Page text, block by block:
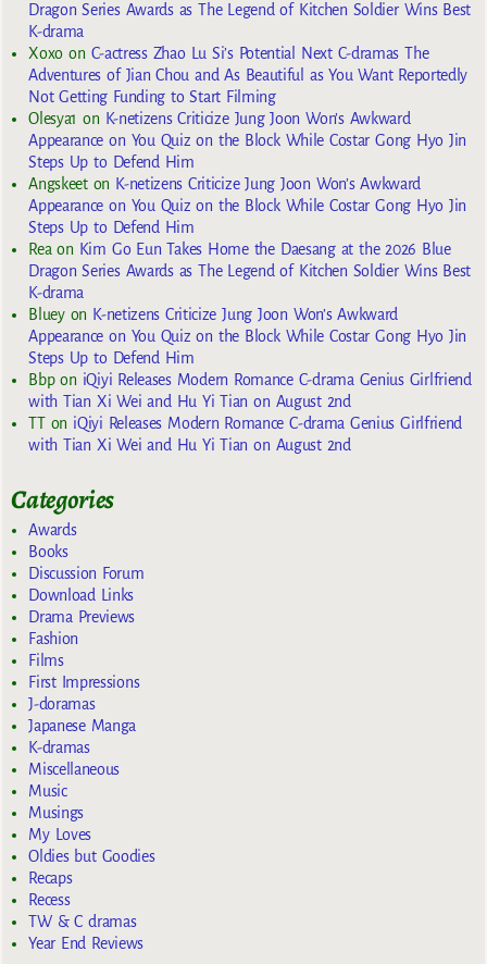
Dragon Series Awards as The Legend of Kitchen Soldier Wins Best
K-drama
Xoxoon C-actress Zhao Lu Si’s Potential Next C-dramas The
Adventures of Jian Chou and As Beautiful as You Want Reportedly
Not Getting Funding to Start Filming
Olesya1 on K-netizens Criticize Jung Joon Won’s Awkward
Appearance on You Quiz on the Block While Costar Gong Hyo Jin
Steps Up to Defend Him
Angskeeton K-netizens Criticize Jung Joon Won’s Awkward
Appearance on You Quiz on the Block While Costar Gong Hyo Jin
Steps Up to Defend Him
Reaon Kim Go Eun Takes Home the Daesang at the 2026 Blue
Dragon Series Awards as The Legend of Kitchen Soldier Wins Best
K-drama
Blueyon K-netizens Criticize Jung Joon Won’s Awkward
Appearance on You Quiz on the Block While Costar Gong Hyo Jin
Steps Up to Defend Him
Bbpon iQiyi Releases Modern Romance C-drama Genius Girlfriend
with Tian Xi Wei and Hu Yi Tian on August 2nd
TTon iQiyi Releases Modern Romance C-drama Genius Girlfriend
with Tian Xi Wei and Hu Yi Tian on August 2nd
Categories
Awards
Books
Discussion Forum
Download Links
Drama Previews
Fashion
Films
First Impressions
J-doramas
Japanese Manga
K-dramas
Miscellaneous
Music
Musings
My Loves
Oldies but Goodies
Recaps
Recess
TW & C dramas
Year End Reviews